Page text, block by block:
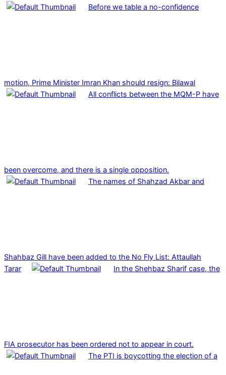
Before we table a no-confidence
motion, Prime Minister Imran Khan should resign: Bilawal
All conflicts between the MQM-P have
been overcome, and there is a single opposition.
The names of Shahzad Akbar and
Shahbaz Gill have been added to the No Fly List: Attaullah
Tarar
In the Shehbaz Sharif case, the
FIA prosecutor has been ordered not to appear in court.
The PTI is boycotting the election of a